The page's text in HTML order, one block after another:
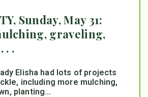
Sunday, May 31:
graveling,
. .
Elisha had lots of projects
including more mulching,
planting...